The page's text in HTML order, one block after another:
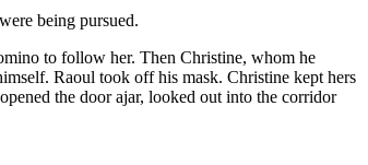
being pursued.
to follow her. Then Christine, whom he
Raoul took off his mask. Christine kept hers
the door ajar, looked out into the corridor